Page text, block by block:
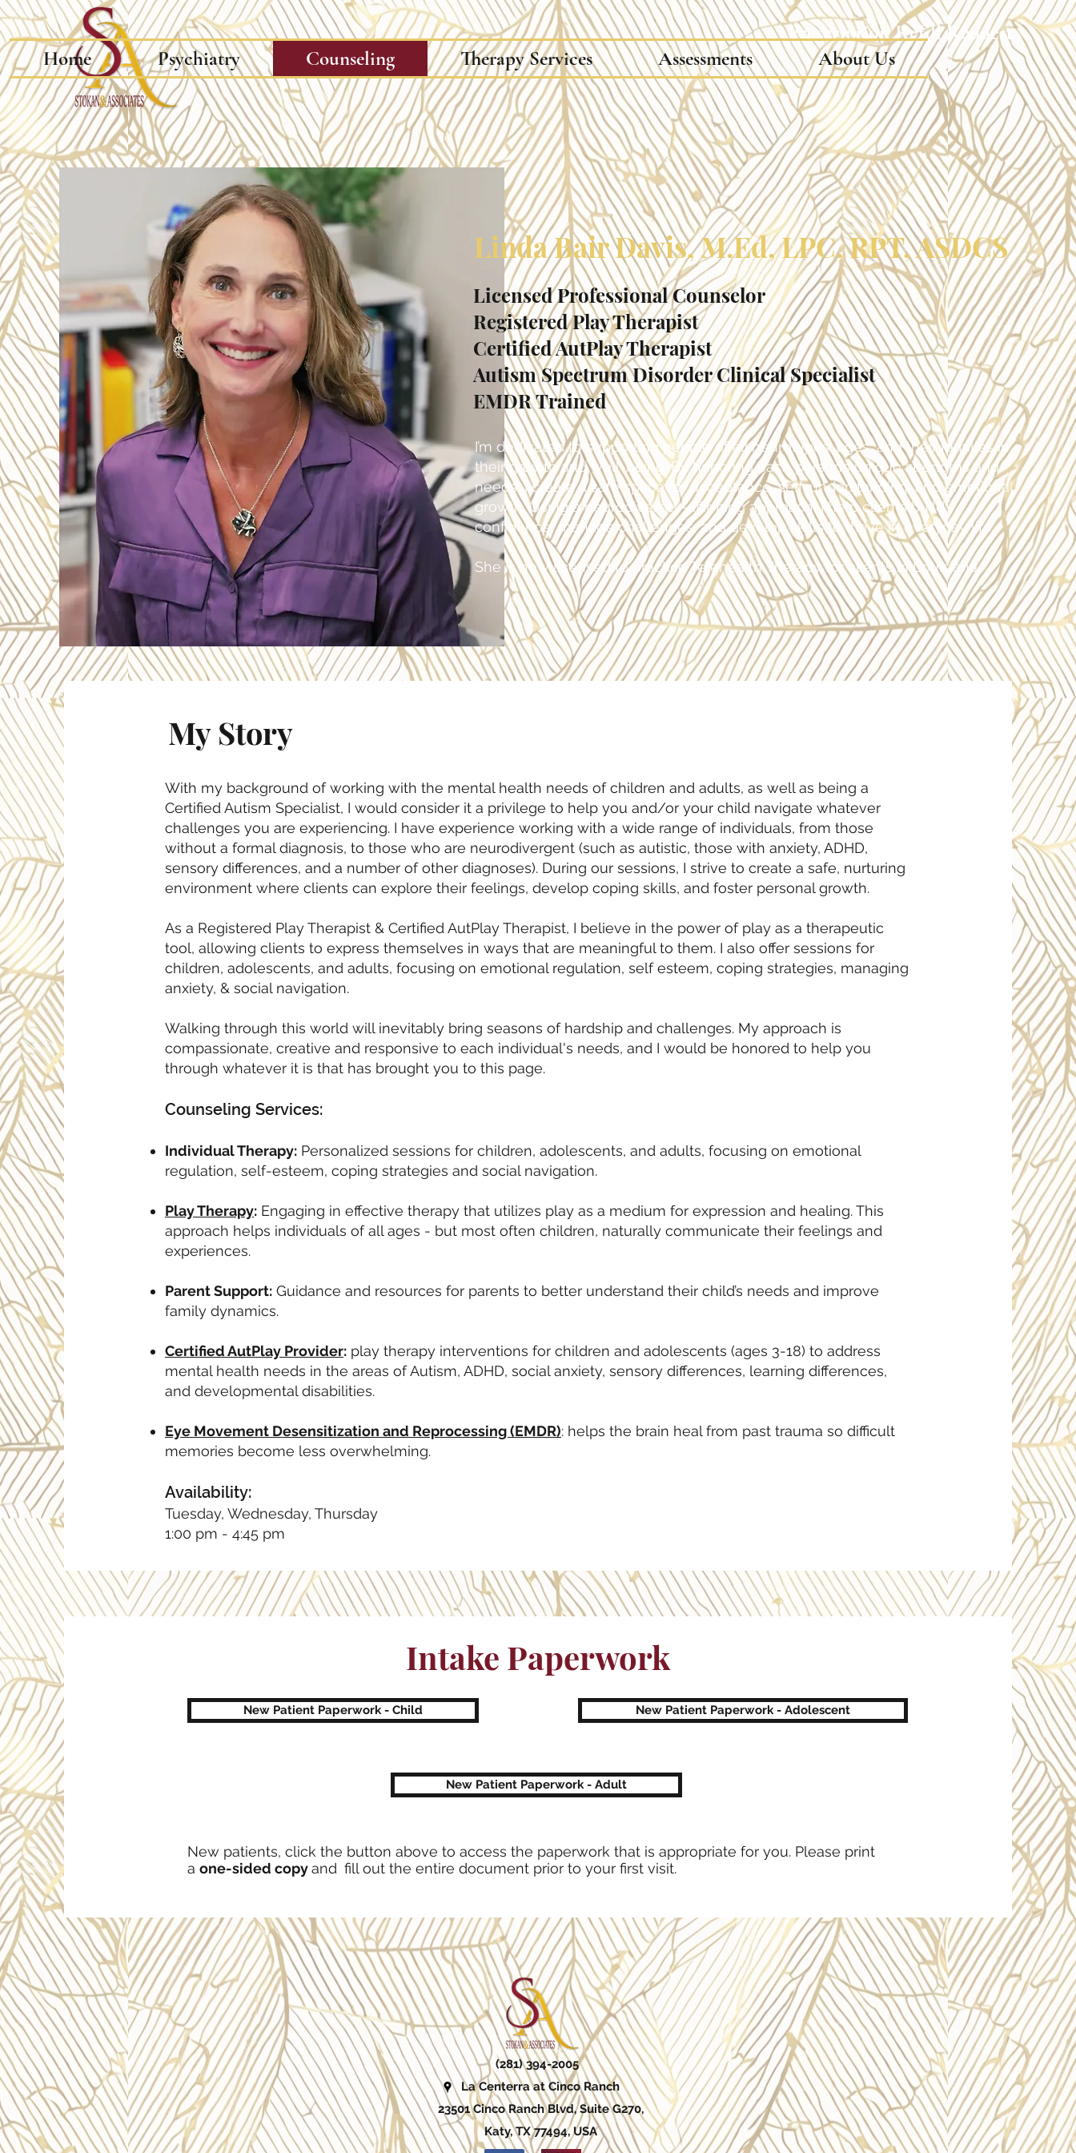
Prescription Refill Request
Home Psychiatry Counseling Therapy Services Assessments About Us
Linda Bair Davis, M.Ed, LPC, RPT, ASDCS
Licensed Professional Counselor
Registered Play Therapist
Certified AutPlay Therapist
Autism Spectrum Disorder Clinical Specialist
EMDR Trained
I’m dedicated to supporting people of all neurotypes, ages, and their families in
their growth and well-being. By honoring each person’s unique strengths and
needs, I create a safe space for acceptance, self-understanding, and emotional
growth. Using a neurodiversity-affirming approach, I help clients build
confidence, manage challenges, and develop skills to thrive in everyday life.
She is now licensed to practice Telehealth Therapy for clients in Louisiana.
My Story
With my background of working with the mental health needs of children and adults, as well as being a
Certified Autism Specialist, I would consider it a privilege to help you and/or your child navigate whatever
challenges you are experiencing. I have experience working with a wide range of individuals, from those
without a formal diagnosis, to those who are neurodivergent (such as autistic, those with anxiety, ADHD,
sensory differences, and a number of other diagnoses). During our sessions, I strive to create a safe, nurturing
environment where clients can explore their feelings, develop coping skills, and foster personal growth.
As a Registered Play Therapist & Certified AutPlay Therapist, I believe in the power of play as a therapeutic
tool, allowing clients to express themselves in ways that are meaningful to them. I also offer sessions for
children, adolescents, and adults, focusing on emotional regulation, self esteem, coping strategies, managing
anxiety, & social navigation.
Walking through this world will inevitably bring seasons of hardship and challenges. My approach is
compassionate, creative and responsive to each individual's needs, and I would be honored to help you
through whatever it is that has brought you to this page.
Counseling Services:
Individual Therapy: Personalized sessions for children, adolescents, and adults, focusing on emotional
regulation, self-esteem, coping strategies and social navigation.
Play Therapy: Engaging in effective therapy that utilizes play as a medium for expression and healing. This
approach helps individuals of all ages - but most often children, naturally communicate their feelings and
experiences.
Parent Support: Guidance and resources for parents to better understand their child’s needs and improve
family dynamics.
Certified AutPlay Provider: play therapy interventions for children and adolescents (ages 3-18) to address
mental health needs in the areas of Autism, ADHD, social anxiety, sensory differences, learning differences,
and developmental disabilities.
Eye Movement Desensitization and Reprocessing (EMDR): helps the brain heal from past trauma so difficult
memories become less overwhelming.
Availability:
Tuesday, Wednesday, Thursday
1:00 pm - 4:45 pm
Intake Paperwork
New Patient Paperwork - Child New Patient Paperwork - Adolescent
New Patient Paperwork - Adult
New patients, click the button above to access the paperwork that is appropriate for you. Please print
a one-sided copyand fill out the entire document prior to your first visit.
(281) 394-2005
La Centerra at Cinco Ranch
23501 Cinco Ranch Blvd, Suite G270,
Katy, TX 77494, USA